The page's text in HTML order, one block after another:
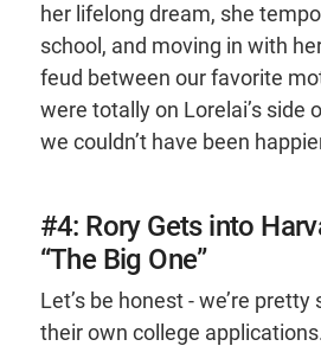
her lifelong dream, she
school, and moving in with
feud between our favorite
were totally on Lorelai’s side
we couldn’t have been
#4: Rory Gets into
“The Big One”
Let’s be honest - we’re
their own college